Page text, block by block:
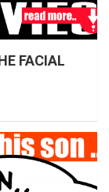
FACIAL